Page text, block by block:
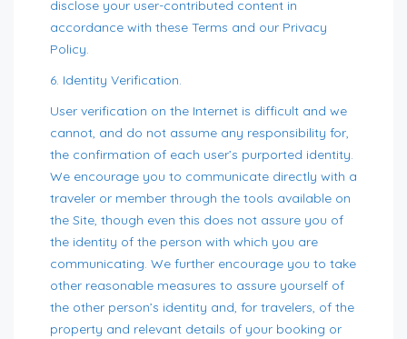
disclose your user-contributed content in
accordance with these Terms and our Privacy
Policy.
6. Identity Verification.
User verification on the Internet is difficult and we
cannot, and do not assume any responsibility for,
the confirmation of each user’s purported identity.
We encourage you to communicate directly with a
traveler or member through the tools available on
the Site, though even this does not assure you of
the identity of the person with which you are
communicating. We further encourage you to take
other reasonable measures to assure yourself of
the other person’s identity and, for travelers, of the
property and relevant details of your booking or